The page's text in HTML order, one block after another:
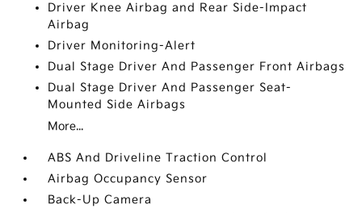
Driver Knee Airbag and Rear Side-Impact
Airbag
Driver Monitoring-Alert
Dual Stage Driver And Passenger Front Airbags
Dual Stage Driver And Passenger Seat-
Mounted Side Airbags
More...
ABS And Driveline Traction Control
Airbag Occupancy Sensor
Back-Up Camera